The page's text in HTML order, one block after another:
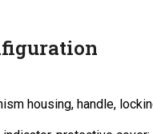
housing, handle,